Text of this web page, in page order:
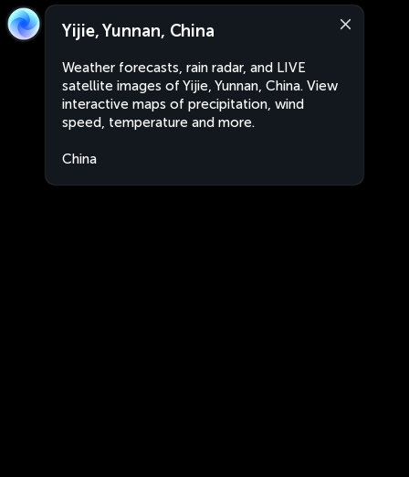
Yijie, Yunnan, China
Weather forecasts, rain radar, and LIVE
satellite images of Yijie, Yunnan, China. View
interactive maps of precipitation, wind
speed, temperature and more.
China